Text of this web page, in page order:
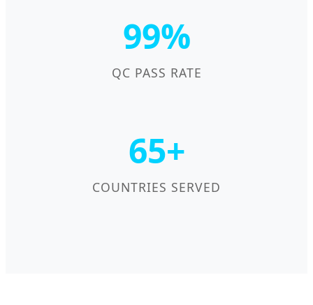
99%
QC PASS RATE
65+
COUNTRIES SERVED